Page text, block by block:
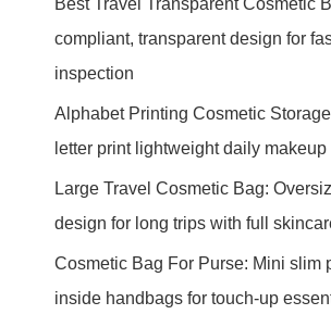
compliant, transparent design for
inspection
Alphabet Printing Cosmetic
letter print lightweight daily makeup
Large Travel Cosmetic Bag:
design for long trips with full
Cosmetic Bag For Purse: Mini slim
inside handbags for touch-up